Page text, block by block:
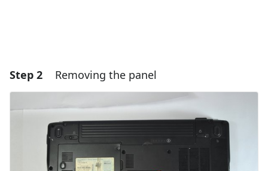
Step 2 Removing the panel